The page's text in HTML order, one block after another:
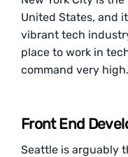
United States, and
vibrant tech
place to work in
command very
Front End
Seattle is arguably